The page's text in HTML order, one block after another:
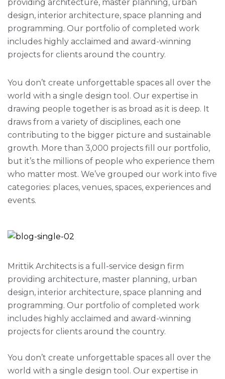
providing architecture, master planning, urban
design, interior architecture, space planning and
programming. Our portfolio of completed work
includes highly acclaimed and award-winning
projects for clients around the country.
You don’t create unforgettable spaces all over the
world with a single design tool. Our expertise in
drawing people together is as broad as it is deep. It
draws from a variety of disciplines, each one
contributing to the bigger picture and sustainable
growth. More than 3,000 projects fill our portfolio,
but it’s the millions of people who experience them
who matter most. We’ve grouped our work into five
categories: places, venues, spaces, experiences and
events.
Mrittik Architects is a full-service design firm
providing architecture, master planning, urban
design, interior architecture, space planning and
programming. Our portfolio of completed work
includes highly acclaimed and award-winning
projects for clients around the country.
You don’t create unforgettable spaces all over the
world with a single design tool. Our expertise in